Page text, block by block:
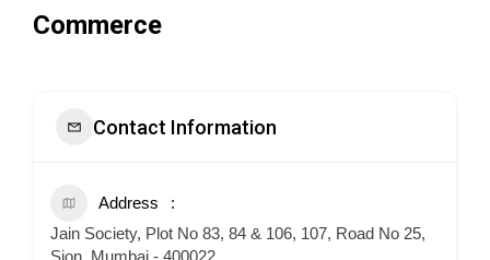
Commerce
Contact Information
Address
Jain Society, Plot No 83, 84 & 106, 107, Road No 25,
Sion, Mumbai - 400022